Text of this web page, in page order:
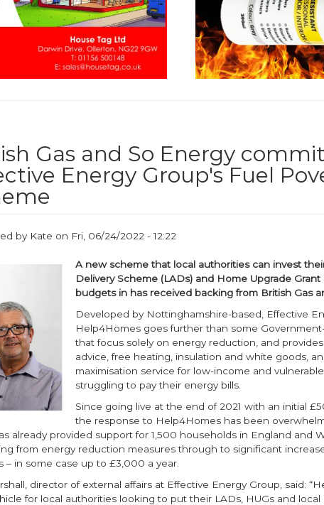
Gas and So Energy
Energy Group's Fuel
by Kate on Fri, 06/24/2022 - 12:22
A new scheme that local authorities can invest
Delivery Scheme (LADs) and Home Upgrade Grant
budgets in has received backing from British Gas
Developed by Nottinghamshire-based, Effective
Help4Homes goes further than some
that focus solely on energy reduction, and
advice, free heating, insulation and white goods,
maximisation service for low-income and
struggling to pay their energy bills.
Since going live at the end of 2021 with an initial
the response to Help4Homes has been
already provided support for 1,500 households in England and
from energy reduction measures through to significant
– in some case up to £3,000 a year.
director of external affairs at Effective Energy Group, said:
for local authorities looking to put their LADs, HUGs and